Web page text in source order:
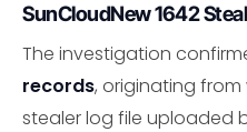
SunCloudNew 1642
The investigation
records, originating
stealer log file uploaded